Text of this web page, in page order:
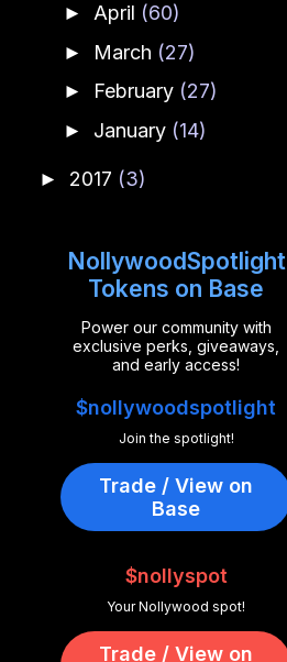
► April (60)
► March (27)
► February (27)
► January (14)
► 2017 (3)
NollywoodSpotlight
Tokens on Base
Power our community with
exclusive perks, giveaways,
and early access!
$nollywoodspotlight
Join the spotlight!
Trade / View on
Base
$nollyspot
Your Nollywood spot!
Trade / View on